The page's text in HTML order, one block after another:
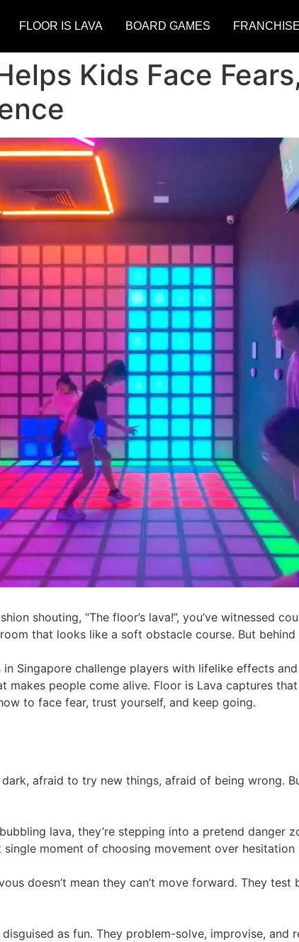
FLOOR IS LAVA BOARD GAMES FRANCHISE
Kids Face
shouting, “The floor’s lava!”, you’ve witnessed
that looks like a soft obstacle course. But
Singapore challenge players with lifelike effects
people come alive. Floor is Lava captures that
to face fear, trust yourself, and keep going.
afraid to try new things, afraid of being wrong.
lava, they’re stepping into a pretend danger
moment of choosing movement over
doesn’t mean they can’t move forward. They
as fun. They problem-solve, improvise, and